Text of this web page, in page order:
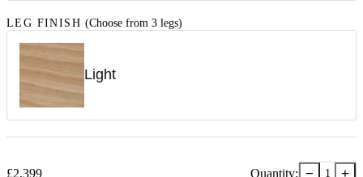
LEG FINISH (Choose from 3 legs)
Light
£2,399 Quantity: − 1 +